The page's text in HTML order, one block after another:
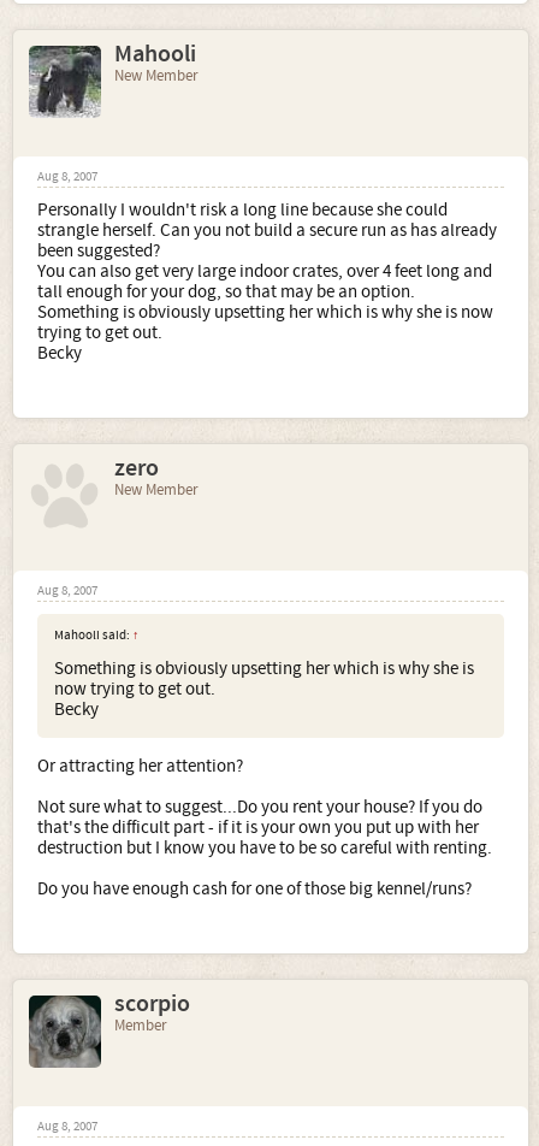
Mahooli
New Member
Aug 8, 2007
Personally I wouldn't risk a long line because she could
strangle herself. Can you not build a secure run as has already
been suggested?
You can also get very large indoor crates, over 4 feet long and
tall enough for your dog, so that may be an option.
Something is obviously upsetting her which is why she is now
trying to get out.
Becky
zero
New Member
Aug 8, 2007
Mahooli said: ↑
Something is obviously upsetting her which is why she is
now trying to get out.
Becky
Or attracting her attention?
Not sure what to suggest...Do you rent your house? If you do
that's the difficult part - if it is your own you put up with her
destruction but I know you have to be so careful with renting.
Do you have enough cash for one of those big kennel/runs?
scorpio
Member
Aug 8, 2007